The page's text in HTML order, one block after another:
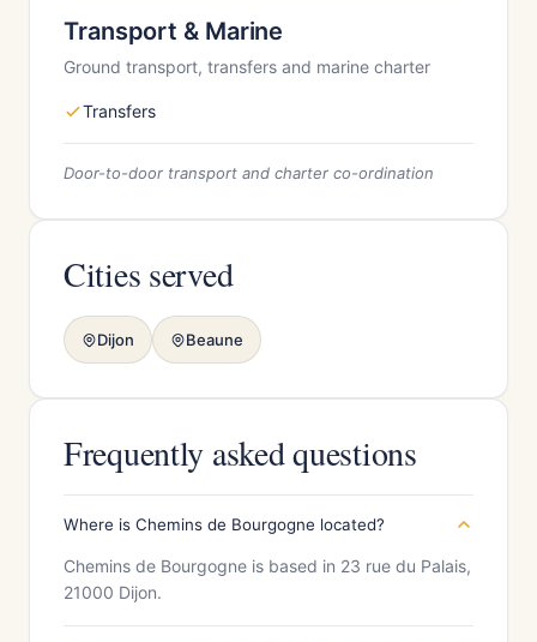
Transport & Marine
Ground transport, transfers and marine charter
Transfers
Door-to-door transport and charter co-ordination
Cities served
Dijon Beaune
Frequently asked questions
Where is Chemins de Bourgogne located?
Chemins de Bourgogne is based in 23 rue du Palais,
21000 Dijon.